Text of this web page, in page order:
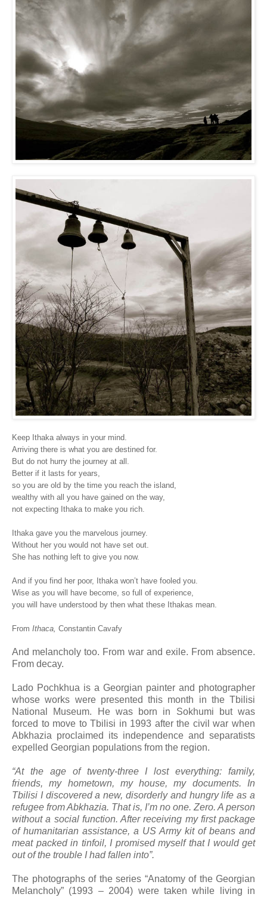
Keep Ithaka always in your mind.
Arriving there is what you are destined for.
But do not hurry the journey at all.
Better if it lasts for years,
so you are old by the time you reach the island,
wealthy with all you have gained on the way,
not expecting Ithaka to make you rich.
Ithaka gave you the marvelous journey.
Without her you would not have set out.
She has nothing left to give you now.
And if you find her poor, Ithaka won’t have fooled you.
Wise as you will have become, so full of experience,
you will have understood by then what these Ithakas mean.
From Ithaca, Constantin Cavafy
And melancholy too. From war and exile. From absence.
From decay.
Lado Pochkhua is a Georgian painter and photographer
whose works were presented this month in the Tbilisi
National Museum. He was born in Sokhumi but was
forced to move to Tbilisi in 1993 after the civil war when
Abkhazia proclaimed its independence and separatists
expelled Georgian populations from the region.
“At the age of twenty-three I lost everything: family,
friends, my hometown, my house, my documents. In
Tbilisi I discovered a new, disorderly and hungry life as a
refugee from Abkhazia. That is, I’m no one. Zero. A person
without a social function. After receiving my first package
of humanitarian assistance, a US Army kit of beans and
meat packed in tinfoil, I promised myself that I would get
out of the trouble I had fallen into”.
The photographs of the series “Anatomy of the Georgian
Melancholy” (1993 – 2004) were taken while living in